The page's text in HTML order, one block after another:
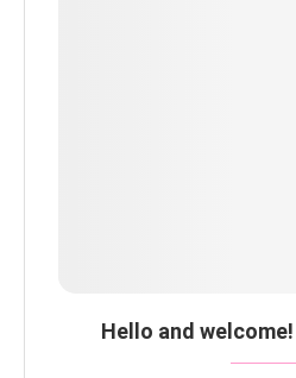
Hello and welcome!